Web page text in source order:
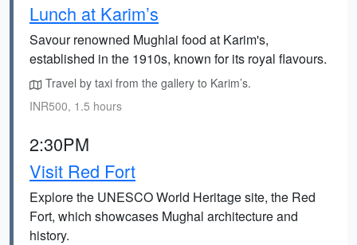
Lunch at Karim’s
Savour renowned Mughlai food at Karim's,
established in the 1910s, known for its royal flavours.
Travel by taxi from the gallery to Karim’s.
INR500, 1.5 hours
2:30PM
Visit Red Fort
Explore the UNESCO World Heritage site, the Red
Fort, which showcases Mughal architecture and
history.